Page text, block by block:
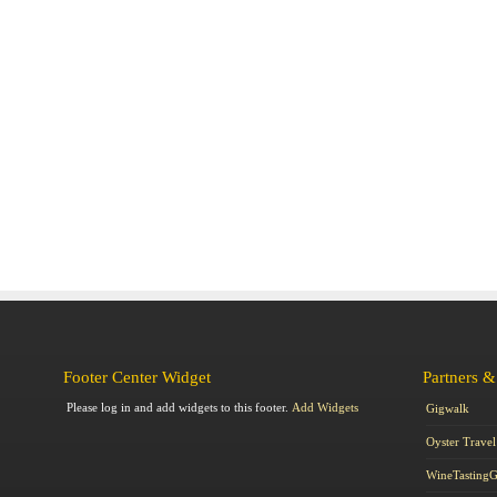
Footer Center Widget
Please log in and add widgets to this footer.Add Widgets
Partners
Gigwalk
Oyster Travel